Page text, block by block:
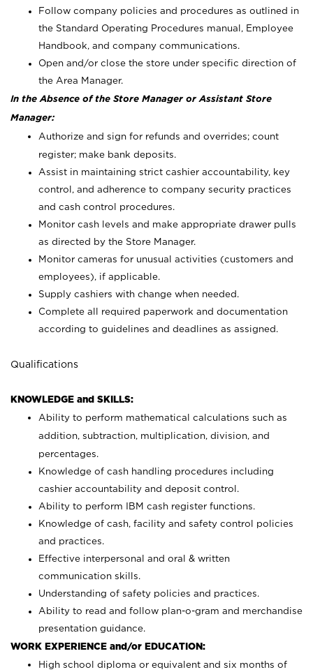
Follow company policies and procedures as outlined in
the Standard Operating Procedures manual, Employee
Handbook, and company communications.
Open and/or close the store under specific direction of
the Area Manager.
In the Absence of the Store Manager or Assistant Store
Manager:
Authorize and sign for refunds and overrides; count
register; make bank deposits.
Assist in maintaining strict cashier accountability, key
control, and adherence to company security practices
and cash control procedures.
Monitor cash levels and make appropriate drawer pulls
as directed by the Store Manager.
Monitor cameras for unusual activities (customers and
employees), if applicable.
Supply cashiers with change when needed.
Complete all required paperwork and documentation
according to guidelines and deadlines as assigned.
Qualifications
KNOWLEDGE and SKILLS:
Ability to perform mathematical calculations such as
addition, subtraction, multiplication, division, and
percentages.
Knowledge of cash handling procedures including
cashier accountability and deposit control.
Ability to perform IBM cash register functions.
Knowledge of cash, facility and safety control policies
and practices.
Effective interpersonal and oral & written
communication skills.
Understanding of safety policies and practices.
Ability to read and follow plan-o-gram and merchandise
presentation guidance.
WORK EXPERIENCE and/or EDUCATION:
High school diploma or equivalent and six months of